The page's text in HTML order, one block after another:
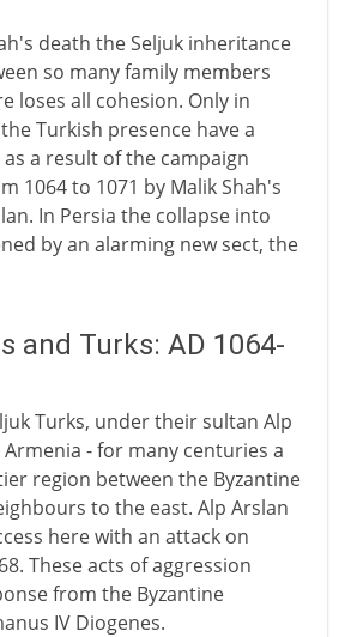
death the Seljuk inheritance
so many family members
loses all cohesion. Only in
Turkish presence have a
a result of the campaign
1064 to 1071 by Malik Shah's
In Persia the collapse into
by an alarming new sect, the
and Turks: AD 1064-
Turks, under their sultan Alp
- for many centuries a
region between the Byzantine
to the east. Alp Arslan
here with an attack on
These acts of aggression
from the Byzantine
IV Diogenes.